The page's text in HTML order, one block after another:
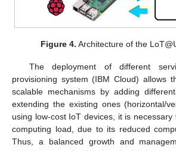
Figure 4. Architecture of the
The deployment of different
provisioning system (IBM Cloud) allows
scalable mechanisms by adding
extending the existing ones (horizontal/
using low-cost IoT devices, it is
computing load, due to its reduced
Thus, a balanced growth and